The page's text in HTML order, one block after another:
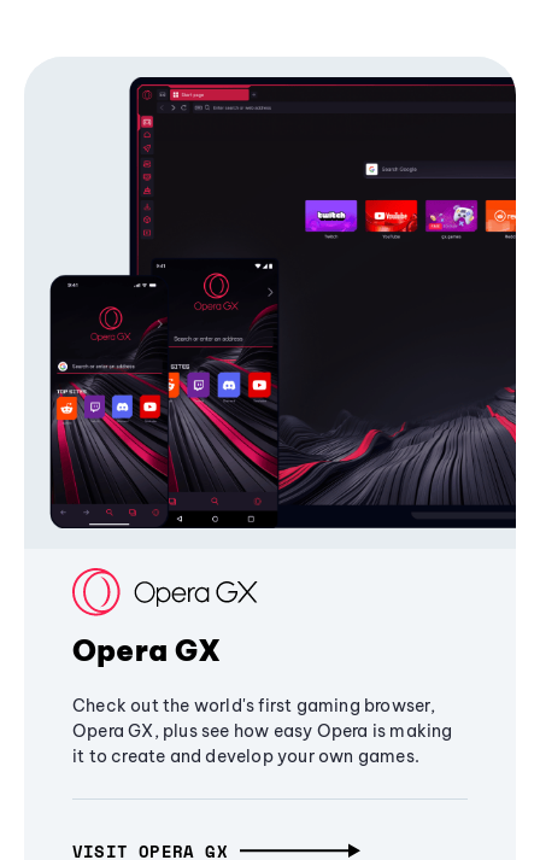
Opera GX
Check out the world's first gaming browser,
Opera GX, plus see how easy Opera is making
it to create and develop your own games.
VISIT OPERA GX